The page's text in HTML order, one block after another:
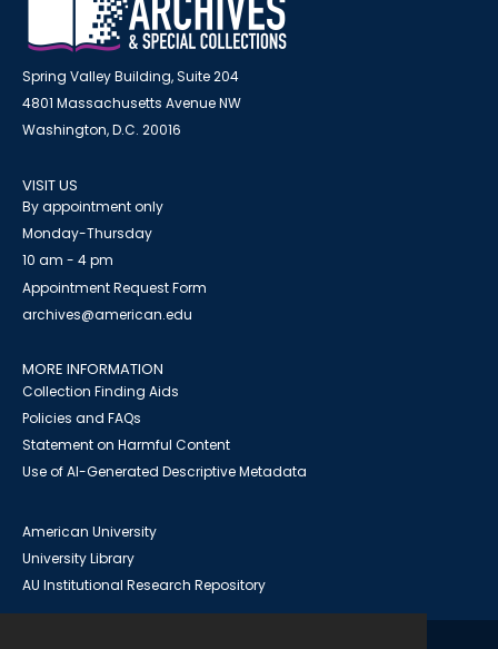
Spring Valley Building, Suite 204
4801 Massachusetts Avenue NW
Washington, D.C. 20016
VISIT US
By appointment only
Monday-Thursday
10 am - 4 pm
Appointment Request Form
archives@american.edu
MORE INFORMATION
Collection Finding Aids
Policies and FAQs
Statement on Harmful Content
Use of AI-Generated Descriptive Metadata
American University
University Library
AU Institutional Research Repository